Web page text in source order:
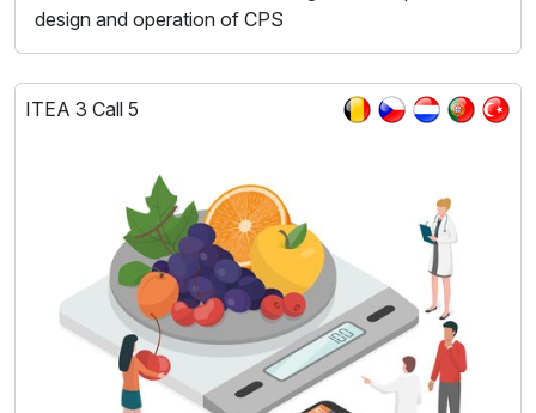
design and operation of CPS
ITEA 3 Call 5